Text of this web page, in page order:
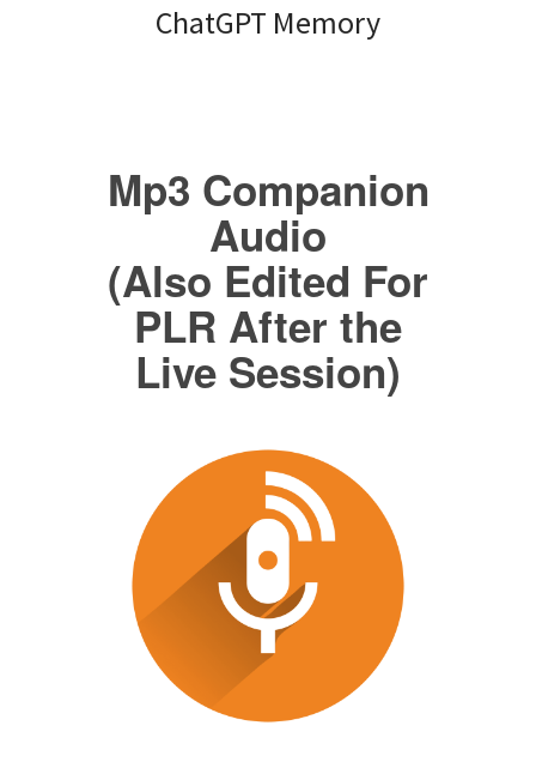
ChatGPT Memory
Mp3 Companion
Audio
(Also Edited For
PLR After the
Live Session)